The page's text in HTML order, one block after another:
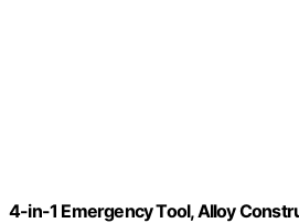
4-in-1 Emergency Tool, Alloy